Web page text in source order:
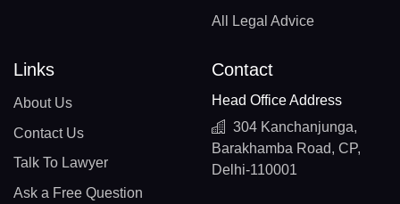
All Legal Advice
Links
About Us
Contact Us
Talk To Lawyer
Ask a Free Question
Contact
Head Office Address
304 Kanchanjunga,
Barakhamba Road, CP,
Delhi-110001